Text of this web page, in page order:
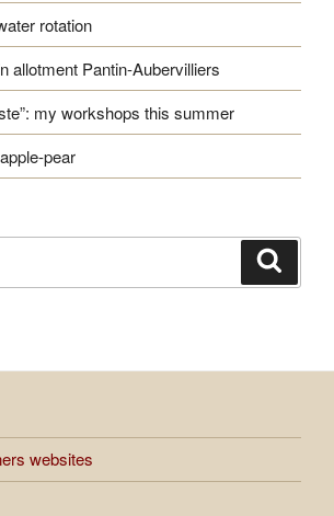
rotation
allotment Pantin-Aubervilliers
my workshops this summer
pear
websites